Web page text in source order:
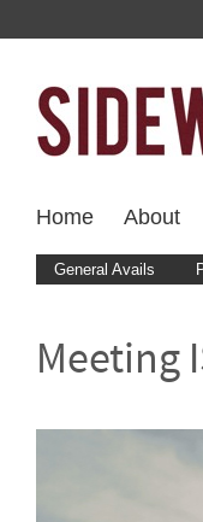
Home About
General Avails
Meeting